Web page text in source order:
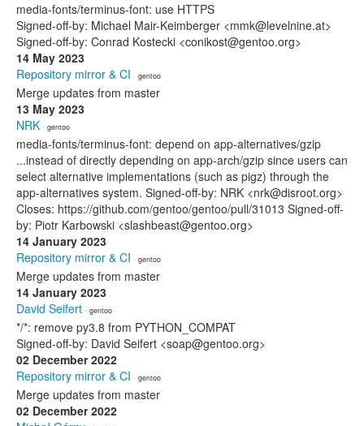
media-fonts/terminus-font: use HTTPS
Signed-off-by: Michael Mair-Keimberger <mmk@levelnine.at>
Signed-off-by: Conrad Kostecki <conikost@gentoo.org>
14 May 2023
Repository mirror & CI · gentoo
Merge updates from master
13 May 2023
NRK · gentoo
media-fonts/terminus-font: depend on app-alternatives/gzip
...instead of directly depending on app-arch/gzip since users can
select alternative implementations (such as pigz) through the
app-alternatives system. Signed-off-by: NRK <nrk@disroot.org>
Closes: https://github.com/gentoo/gentoo/pull/31013 Signed-off-
by: Piotr Karbowski <slashbeast@gentoo.org>
14 January 2023
Repository mirror & CI · gentoo
Merge updates from master
14 January 2023
David Seifert · gentoo
*/*: remove py3.8 from PYTHON_COMPAT
Signed-off-by: David Seifert <soap@gentoo.org>
02 December 2022
Repository mirror & CI · gentoo
Merge updates from master
02 December 2022